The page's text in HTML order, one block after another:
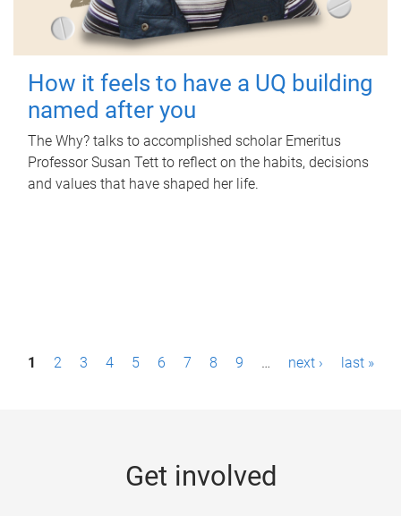
How it feels to have a UQ building
named after you
The Why? talks to accomplished scholar Emeritus
Professor Susan Tett to reflect on the habits, decisions
and values that have shaped her life.
P1 2 3 4 5 6 7 8 9 … next › last »
Get involved